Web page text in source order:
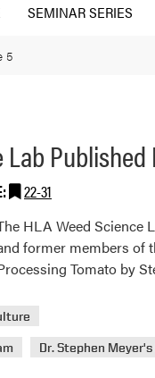
SEMINAR SERIES
5
Lab
22-31
HLA Weed Science
former members of
Tomato by
Dr. Stephen Meyer's